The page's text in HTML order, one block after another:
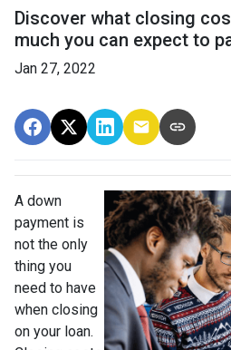
Discover what closing
much you can expect to
Jan 27, 2022
A down
payment is
not the only
thing you
need to have
when closing
on your loan.